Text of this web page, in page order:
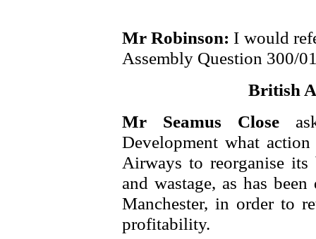
Mr Robinson: I would
Assembly Question 300/
British
Mr Seamus Close
Development what
Airways to reorganise its
and wastage, as has
Manchester, in order to
profitability.